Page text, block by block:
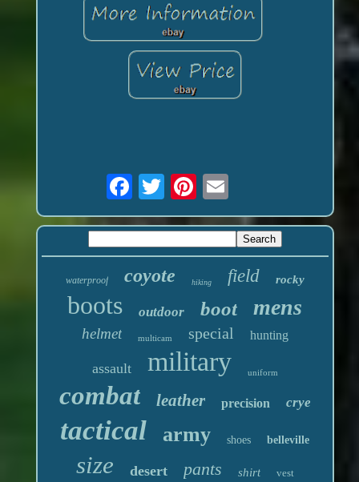
waterproof coyote hiking field rocky
boots outdoor boot mens
helmet multicam special hunting
assault military uniform
combat leather precision crye
tactical army shoes belleville
size desert pants shirt vest